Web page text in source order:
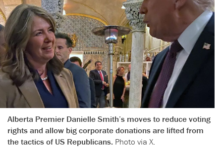
Alberta Premier Danielle Smith’s moves to reduce voting
rights and allow big corporate donations are lifted from
the tactics of US Republicans. Photo via X.